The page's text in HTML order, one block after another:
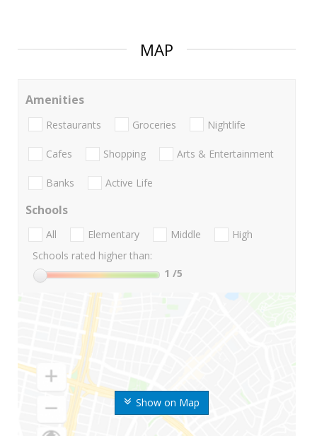
MAP
Show on Map
Amenities
Restaurants Groceries Nightlife
Cafes Shopping Arts & Entertainment
Banks Active Life
Schools
All Elementary Middle
High
Schools rated higher than:
1 /5